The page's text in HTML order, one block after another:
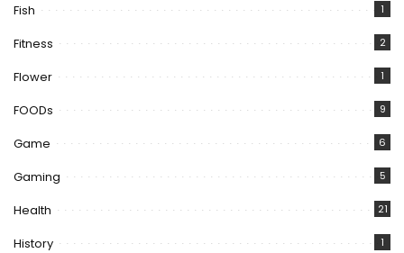
Fish 1
Fitness 2
Flower 1
FOODs 9
Game 6
Gaming 5
Health 21
History 1